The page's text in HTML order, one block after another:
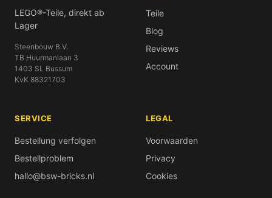
LEGO®-Teile, direkt ab
Lager
Steenbouw B.V.
TB Huurmanlaan 3
1403 SL Bussum
KvK 88321703
Teile
Blog
Reviews
Account
SERVICE
Bestellung verfolgen
Bestellproblem
hallo@bsw-bricks.nl
LEGAL
Voorwaarden
Privacy
Cookies